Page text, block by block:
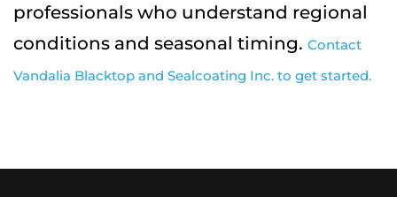
professionals who understand regional
conditions and seasonal timing. Contact
Vandalia Blacktop and Sealcoating Inc. to get started.